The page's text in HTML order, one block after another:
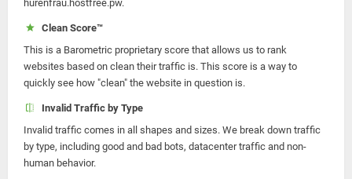
hurenfrau.hostfree.pw.
Clean Score™
This is a Barometric proprietary score that allows us to rank
websites based on clean their traffic is. This score is a way to
quickly see how "clean" the website in question is.
Invalid Traffic by Type
Invalid traffic comes in all shapes and sizes. We break down traffic
by type, including good and bad bots, datacenter traffic and non-
human behavior.